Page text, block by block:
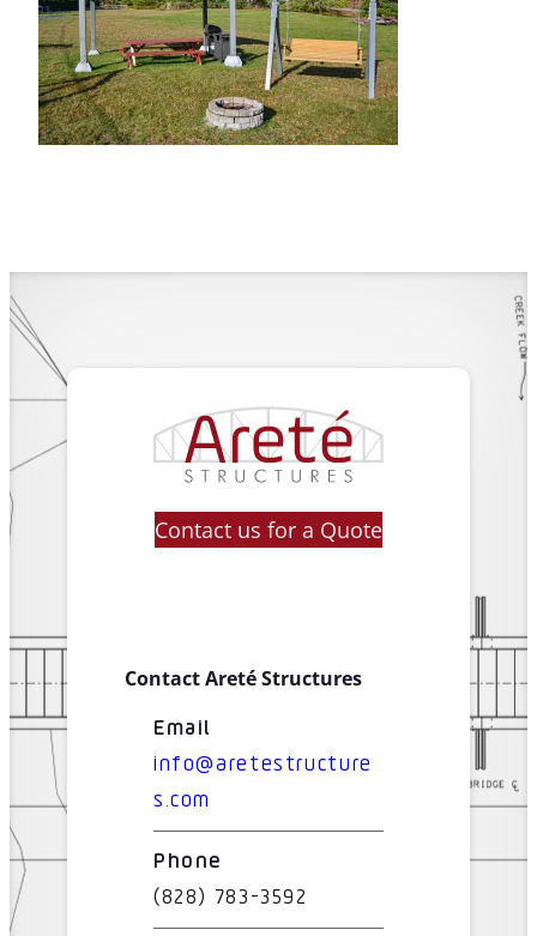
Contact us for a Quote
Contact Areté Structures
Email
info@aretestructure
s.com
Phone
(828) 783-3592